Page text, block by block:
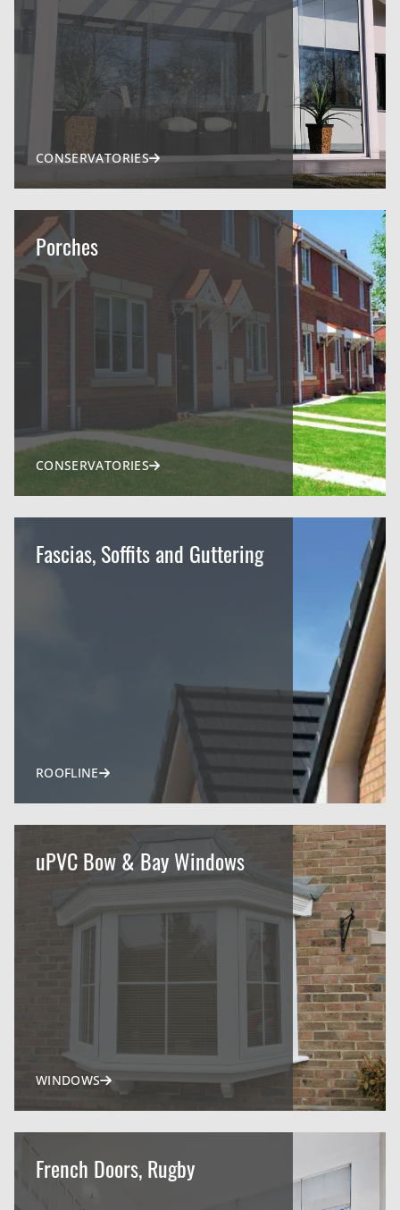
CONSERVATORIES
Porches
CONSERVATORIES
Fascias, Soffits and Guttering
ROOFLINE
uPVC Bow & Bay Windows
WINDOWS
French Doors, Rugby